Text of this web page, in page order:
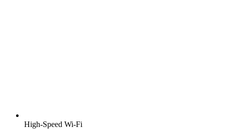
High-Speed Wi-Fi